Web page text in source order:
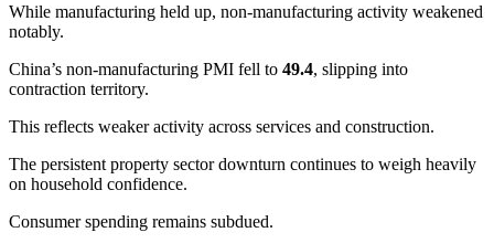
While manufacturing held up, non-manufacturing activity weakened
notably.
China’s non-manufacturing PMI fell to 49.4, slipping into
contraction territory.
This reflects weaker activity across services and construction.
The persistent property sector downturn continues to weigh heavily
on household confidence.
Consumer spending remains subdued.